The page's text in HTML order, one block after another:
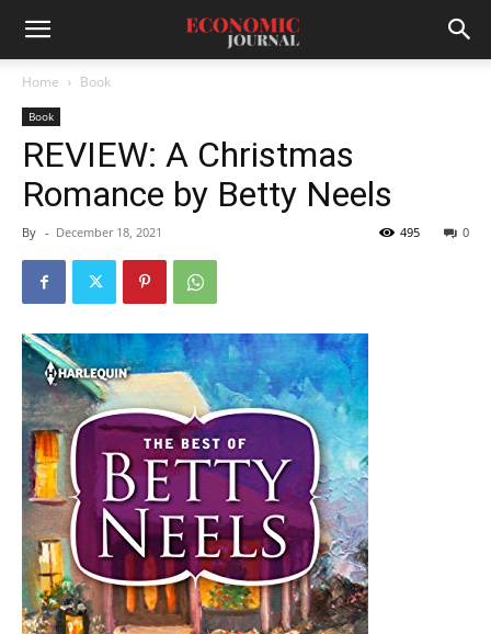
Home Book
Book
REVIEW: A Christmas
Romance by Betty Neels
By - December 18, 2021 0
495